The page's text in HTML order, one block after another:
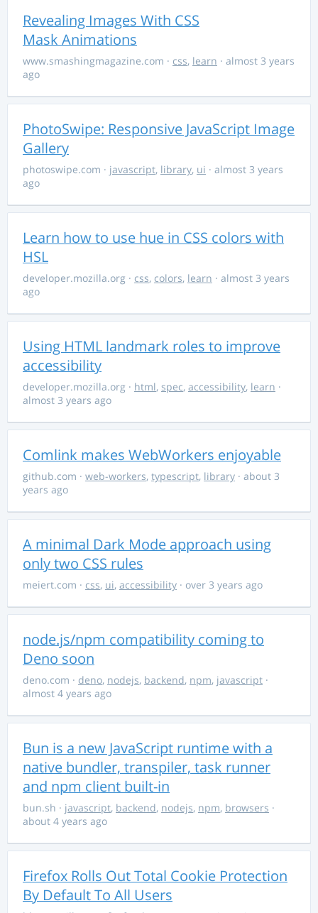
Revealing Images With CSS
Mask Animations
www.smashingmagazine.com · css, learn · almost 3 years
ago
PhotoSwipe: Responsive JavaScript Image
Gallery
photoswipe.com · javascript, library, ui · almost 3 years
ago
Learn how to use hue in CSS colors with
HSL
developer.mozilla.org · css, colors, learn · almost 3 years
ago
Using HTML landmark roles to improve
accessibility
developer.mozilla.org · html, spec, accessibility, learn ·
almost 3 years ago
Comlink makes WebWorkers enjoyable
github.com · web-workers, typescript, library · about 3
years ago
A minimal Dark Mode approach using
only two CSS rules
meiert.com · css, ui, accessibility · over 3 years ago
node.js/npm compatibility coming to
Deno soon
deno.com · deno, nodejs, backend, npm, javascript ·
almost 4 years ago
Bun is a new JavaScript runtime with a
native bundler, transpiler, task runner
and npm client built-in
bun.sh · javascript, backend, nodejs, npm, browsers ·
about 4 years ago
Firefox Rolls Out Total Cookie Protection
By Default To All Users